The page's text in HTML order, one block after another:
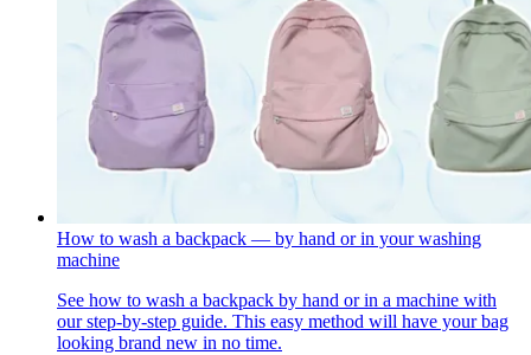
How to wash a backpack — by hand or in your washing
machine
See how to wash a backpack by hand or in a machine with
our step-by-step guide. This easy method will have your bag
looking brand new in no time.